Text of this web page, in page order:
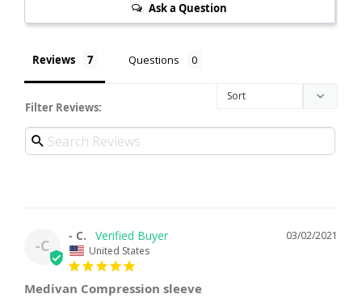
Ask a Question
Reviews Questions
Filter Reviews:
-C
03/02/2021
- C.
United States
Medivan Compression sleeve